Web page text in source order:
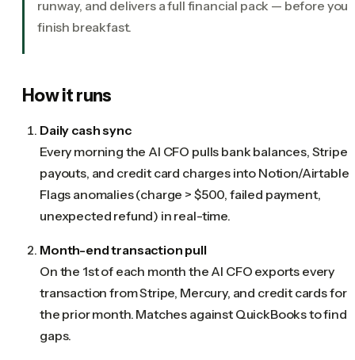
runway, and delivers a full financial pack — before you
finish breakfast.
How it runs
Daily cash sync
Every morning the AI CFO pulls bank balances, Stripe
payouts, and credit card charges into Notion/Airtable.
Flags anomalies (charge > $500, failed payment,
unexpected refund) in real-time.
Month-end transaction pull
On the 1st of each month the AI CFO exports every
transaction from Stripe, Mercury, and credit cards for
the prior month. Matches against QuickBooks to find
gaps.